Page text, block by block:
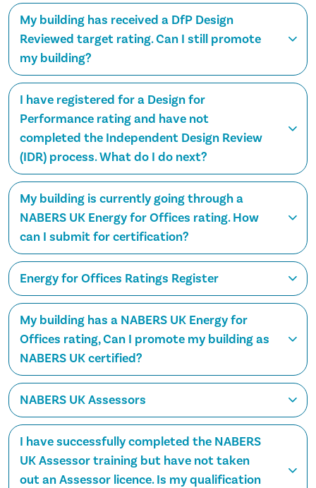
My building has received a DfP Design
Reviewed target rating. Can I still promote
my building?
I have registered for a Design for
Performance rating and have not
completed the Independent Design Review
(IDR) process. What do I do next?
My building is currently going through a
NABERS UK Energy for Offices rating. How
can I submit for certification?
Energy for Offices Ratings Register
My building has a NABERS UK Energy for
Offices rating, Can I promote my building as
NABERS UK certified?
NABERS UK Assessors
I have successfully completed the NABERS
UK Assessor training but have not taken
out an Assessor licence. Is my qualification